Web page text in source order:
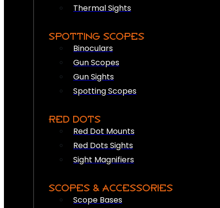
Thermal Sights
SPOTTING SCOPES
Binoculars
Gun Scopes
Gun Sights
Spotting Scopes
RED DOTS
Red Dot Mounts
Red Dots Sights
Sight Magnifiers
SCOPES & ACCESSORIES
Scope Bases